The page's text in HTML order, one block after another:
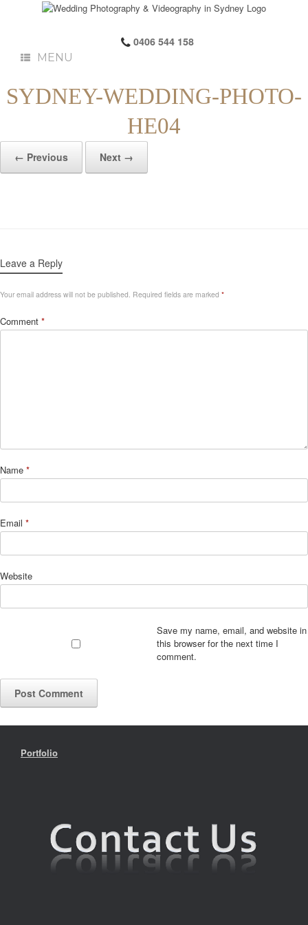
0406 544 158
MENU
SYDNEY-WEDDING-PHOTO-
HE04
← Previous Next →
Leave a Reply
Your email address will not be published. Required fields are marked *
Comment *
Name *
Email *
Website
Save my name, email, and website in
this browser for the next time I
comment.
Portfolio